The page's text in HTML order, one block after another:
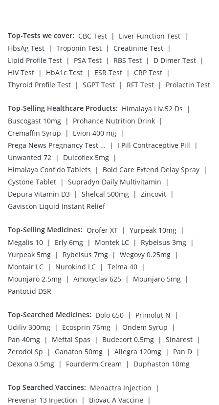
Top-Tests we cover: CBC Test | Liver Function Test |
HbsAg Test | Troponin Test | Creatinine Test |
Lipid Profile Test | PSA Test | RBS Test | D Dimer Test |
HIV Test | HbA1c Test | ESR Test | CRP Test |
Thyroid Profile Test | SGPT Test | RFT Test | Prolactin Test
Top-Selling Healthcare Products: Himalaya Liv.52 Ds
|
Buscogast 10mg | Prohance Nutrition Drink |
Cremaffin Syrup
| Evion 400 mg |
Prega News Pregnancy Test Kit
| I Pill Contraceptive Pill
|
Unwanted 72 | Dulcoflex 5mg |
Himalaya Confido Tablets
| Bold Care Extend Delay Spray |
Cystone Tablet | Supradyn Daily Multivitamin
|
Depura Vitamin D3 | Shelcal 500mg | Zincovit |
Gaviscon Liquid Instant Relief
Top-Selling Medicines: Orofer XT | Yurpeak 10mg |
Megalis 10 | Erly 6mg | Montek LC | Rybelsus 3mg |
Yurpeak 5mg | Rybelsus 7mg | Wegovy 0.25mg |
Montair LC | Nurokind LC | Telma 40 |
Mounjaro 2.5mg | Amoxyclav 625 | Mounjaro 5mg |
Pantocid DSR
Top-Searched Medicines: Dolo 650 | Primolut N
|
Udiliv 300mg | Ecosprin 75mg | Ondem Syrup
|
Pan 40mg | Meftal Spas | Budecort 0.5mg | Sinarest |
Zerodol Sp
| Ganaton 50mg | Allegra 120mg | Pan D |
Dexona 0.5mg | Fourderm Cream | Duphaston 10mg
Top Searched Vaccines: Menactra Injection
|
Prevenar 13 Injection
| Biovac A Vaccine
|